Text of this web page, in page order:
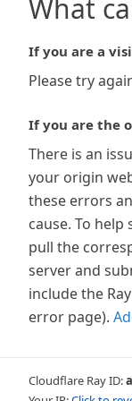
What
If you are a
Please try
If you are the
There is an
your origin
these errors
cause. To
pull the
server and
include the
error page).
Cloudflare Ray ID: